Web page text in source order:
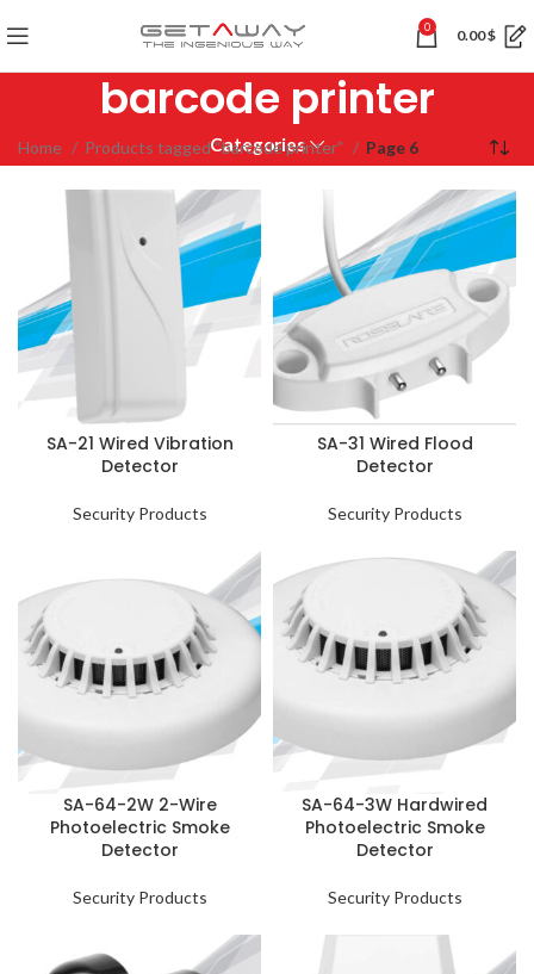
0 0.00$
barcode printer
Categories
Home Products tagged “barcode printer” Page 6
SA-21 Wired Vibration
Detector
Security Products
SA-31 Wired Flood
Detector
Security Products
SA-64-2W 2-Wire
Photoelectric Smoke
Detector
Security Products
SA-64-3W Hardwired
Photoelectric Smoke
Detector
Security Products